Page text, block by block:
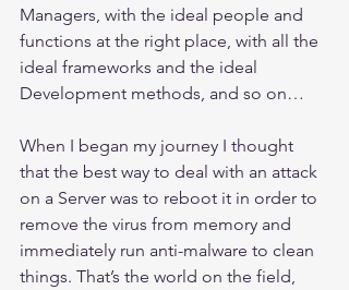
Managers, with the ideal people and
functions at the right place, with all the
ideal frameworks and the ideal
Development methods, and so on…
When I began my journey I thought
that the best way to deal with an attack
on a Server was to reboot it in order to
remove the virus from memory and
immediately run anti-malware to clean
things. That’s the world on the field,